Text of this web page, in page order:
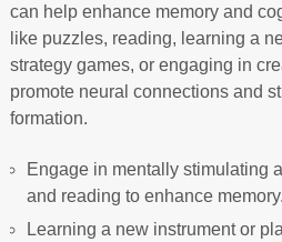
can help enhance memory and
like puzzles, reading, learning a
strategy games, or engaging in
promote neural connections and
formation.
Engage in mentally stimulating
and reading to enhance memory.
Learning a new instrument or